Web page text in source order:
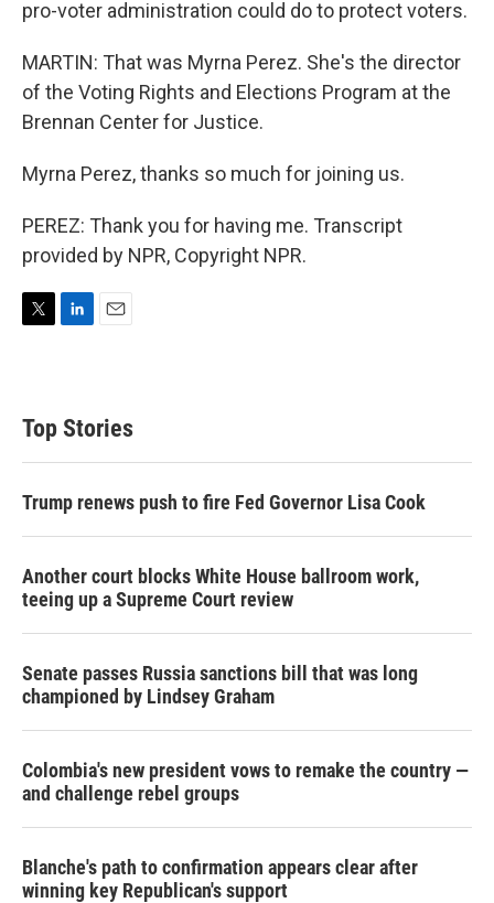
pro-voter administration could do to protect voters.
MARTIN: That was Myrna Perez. She's the director
of the Voting Rights and Elections Program at the
Brennan Center for Justice.
Myrna Perez, thanks so much for joining us.
PEREZ: Thank you for having me. Transcript
provided by NPR, Copyright NPR.
t
e
e
d
Top Stories
Trump renews push to fire Fed Governor Lisa Cook
Another court blocks White House ballroom work,
teeing up a Supreme Court review
Senate passes Russia sanctions bill that was long
championed by Lindsey Graham
Colombia's new president vows to remake the country —
and challenge rebel groups
Blanche's path to confirmation appears clear after
winning key Republican's support